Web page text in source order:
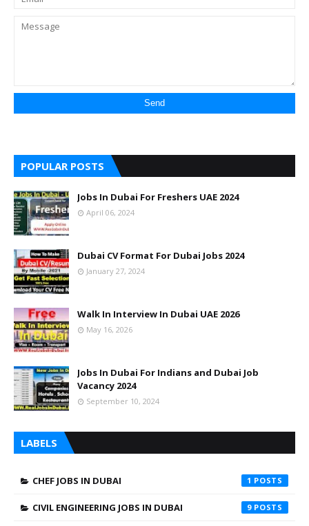
POPULAR POSTS
Jobs In Dubai For Freshers UAE 2024
April 06, 2024
Dubai CV Format For Dubai Jobs 2024
January 27, 2024
Walk In Interview In Dubai UAE 2026
May 16, 2026
Jobs In Dubai For Indians and Dubai Job
Vacancy 2024
September 10, 2024
LABELS
CHEF JOBS IN DUBAI 1
CIVIL ENGINEERING JOBS IN DUBAI 9